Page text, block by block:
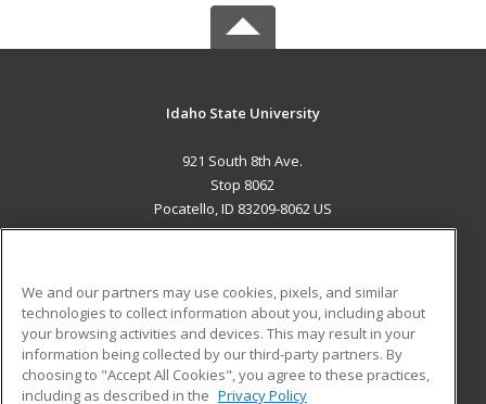
Idaho State University
921 South 8th Ave.
Stop 8062
Pocatello, ID 83209-8062 US
ADDITIONAL RESOURCES
Military
Financial Assistance
Student Blog
We and our partners may use cookies, pixels, and similar
technologies to collect information about you, including about
your browsing activities and devices. This may result in your
information being collected by our third-party partners. By
choosing to "Accept All Cookies", you agree to these practices,
including as described in the Privacy Policy